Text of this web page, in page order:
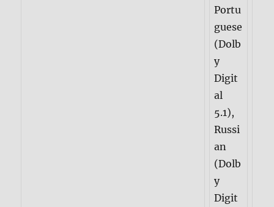
Portu
guese
(Dolb
y
Digit
al
5.1),
Russi
an
(Dolb
y
Digit